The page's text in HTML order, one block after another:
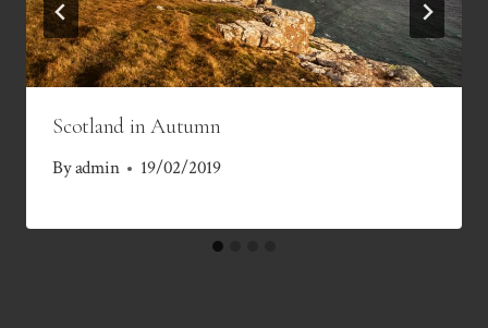
Scotland in Autumn
Byadmin 19/02/2019